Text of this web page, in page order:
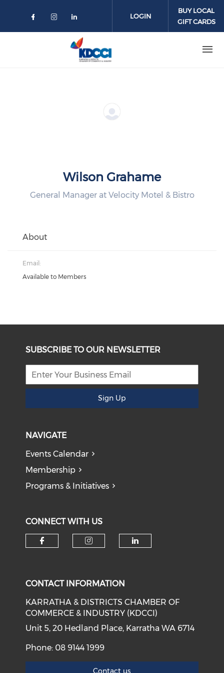
Check our social media on
Check our social media on
Check our social media on
LOGIN
BUY LOCAL
GIFT CARDS
Wilson Grahame
General Manager at Velocity Motel & Bistro
About
Email:
Available to Members
SUBSCRIBE TO OUR NEWSLETTER
Sign Up
NAVIGATE
Events Calendar
Membership
Programs & Initiatives
CONNECT WITH US
CONTACT INFORMATION
KARRATHA & DISTRICTS CHAMBER OF
COMMERCE & INDUSTRY (KDCCI)
Unit 5, 20 Hedland Place, Karratha WA 6714
Phone: 08 9144 1999
Contact us